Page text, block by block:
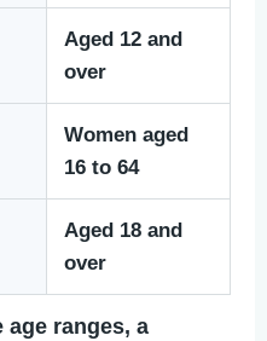
Aged 12 and
over
Women aged
16 to 64
Aged 18 and
over
ranges, a